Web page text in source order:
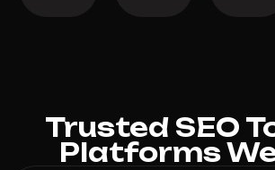
Trusted SEO
Platforms